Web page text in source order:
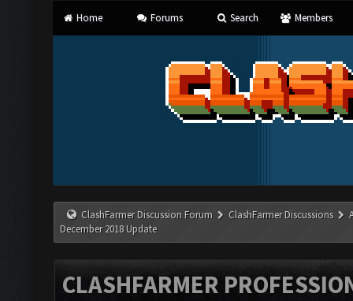
Home Forums Search Members
ClashFarmer Discussion Forum ClashFarmer Discussions
December 2018 Update
CLASHFARMER